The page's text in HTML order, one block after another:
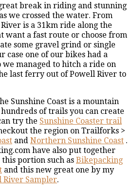
break in riding and stunning
we crossed the water. From
is a 31km ride along the
want a fast route or choose from
some gravel grind or single
case one of our bikes had a
we managed to hitch a ride on
last ferry out of Powell River to
Sunshine Coast is a mountain
of trails you can create
try the Sunshine Coaster trail
the region on Trailforks >
and Northern Sunshine Coast .
have also put together
portion such as Bikepacking
and this new great one by my
River Sampler.